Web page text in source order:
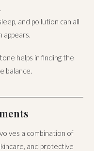
and pollution can all
appears.
helps in finding the
balance.
a combination of
and protective